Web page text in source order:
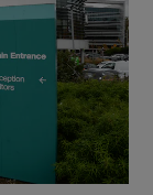
sections